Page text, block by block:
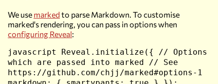
We use marked to parse Markdown. To customise
marked's rendering, you can pass in options when
configuring Reveal:
javascript Reveal.initialize({ // Options
which are passed into marked // See
https://github.com/chjj/marked#options-1